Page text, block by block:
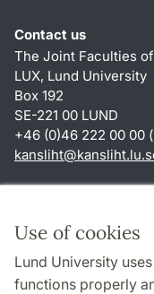
Use of cookies
Lund University
functions properly
Contact us
The Joint Faculties
LUX, Lund University
Box 192
SE-221 00 LUND
+46 (0)46 222 00 00
kansliht@kansliht.lu.
About this website
Privacy policy
Accessibility